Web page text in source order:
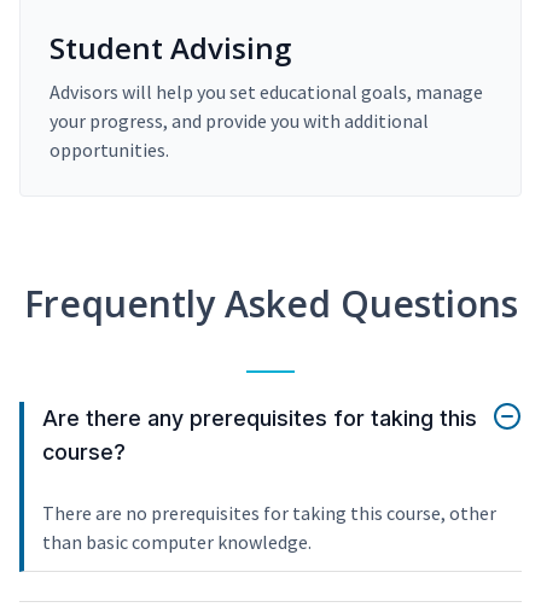
Student Advising
Advisors will help you set educational goals, manage
your progress, and provide you with additional
opportunities.
Frequently Asked Questions
Are there any prerequisites for taking this
course?
There are no prerequisites for taking this course, other
than basic computer knowledge.